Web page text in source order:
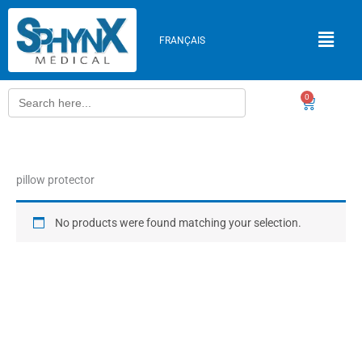
Skip
content
FRANÇAIS
Search
for:
0
Cart
pillow protector
No products were found matching your selection.